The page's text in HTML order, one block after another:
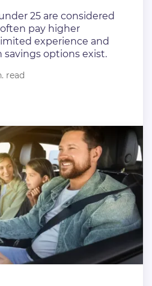
25 are considered
pay higher
experience and
options exist.
read